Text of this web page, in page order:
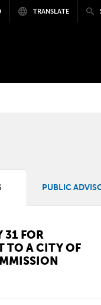
TRANSLATE
PUBLIC
31 FOR
TO A CITY OF